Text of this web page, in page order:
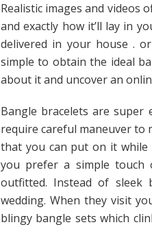
Realistic images and videos
and exactly how it’ll lay in
delivered in your house .
simple to obtain the ideal
about it and uncover an
Bangle bracelets are
require careful maneuver to
that you can put on it while
you prefer a simple touch
outfitted. Instead of sleek
wedding. When they visit
blingy bangle sets which